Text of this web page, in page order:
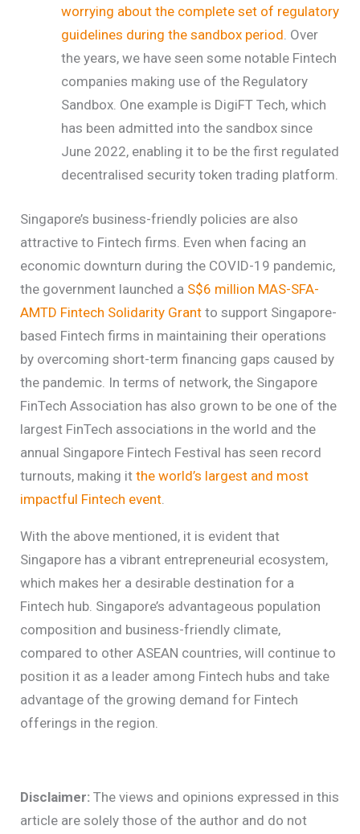
worrying about the complete set of regulatory
guidelines during the sandbox period. Over
the years, we have seen some notable Fintech
companies making use of the Regulatory
Sandbox. One example is DigiFT Tech, which
has been admitted into the sandbox since
June 2022, enabling it to be the first regulated
decentralised security token trading platform.
Singapore’s business-friendly policies are also
attractive to Fintech firms. Even when facing an
economic downturn during the COVID-19 pandemic,
the government launched a S$6 million MAS-SFA-
AMTD Fintech Solidarity Grant to support Singapore-
based Fintech firms in maintaining their operations
by overcoming short-term financing gaps caused by
the pandemic. In terms of network, the Singapore
FinTech Association has also grown to be one of the
largest FinTech associations in the world and the
annual Singapore Fintech Festival has seen record
turnouts, making it the world’s largest and most
impactful Fintech event
With the above mentioned, it is evident that
Singapore has a vibrant entrepreneurial ecosystem,
which makes her a desirable destination for a
Fintech hub. Singapore’s advantageous population
composition and business-friendly climate,
compared to other ASEAN countries, will continue to
position it as a leader among Fintech hubs and take
advantage of the growing demand for Fintech
offerings in the region.
Disclaimer: The views and opinions expressed in this
article are solely those of the author and do not